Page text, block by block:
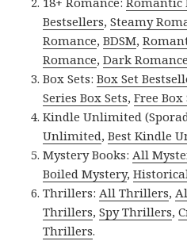
Bestsellers,Steamy
Romance,BDSM,
Romance,Dark
Box Sets:Box Set
Series Box Sets,Free Box
Kindle Unlimited
Unlimited,Best Kindle
Mystery Books:All
Boiled Mystery,
Thrillers:All Thrillers,
Thrillers,Spy Thrillers,
Thrillers.